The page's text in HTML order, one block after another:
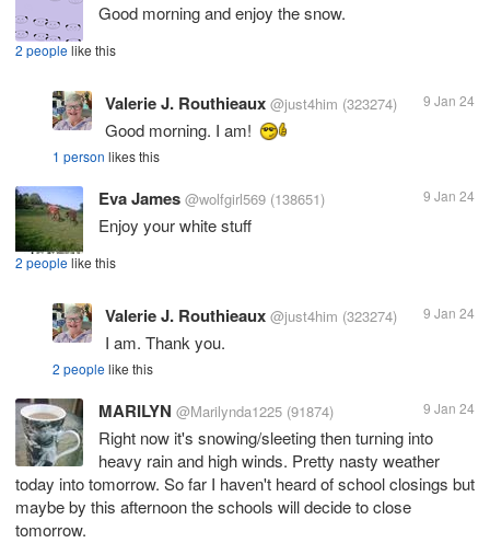
Good morning and enjoy the snow.
2 peoplelike this
Valerie J. Routhieaux @just4him (323274) 9 Jan 24
Good morning. I am!
1 person likes this
Eva James @wolfgirl569 (138651) 9 Jan 24
Enjoy your white stuff
2 peoplelike this
Valerie J. Routhieaux @just4him (323274) 9 Jan 24
I am. Thank you.
2 peoplelike this
MARILYN @Marilynda1225 (91874) 9 Jan 24
Right now it's snowing/sleeting then turning into
heavy rain and high winds. Pretty nasty weather
today into tomorrow. So far I haven't heard of school closings but
maybe by this afternoon the schools will decide to close
tomorrow.